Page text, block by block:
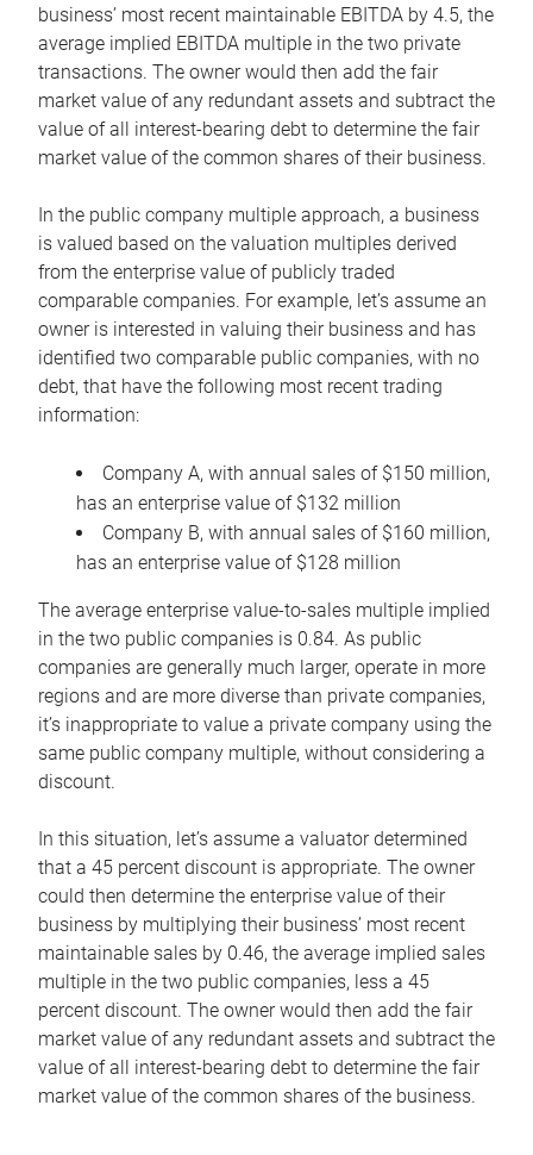
business’ most recent maintainable EBITDA by 4.5, the
average implied EBITDA multiple in the two private
transactions. The owner would then add the fair
market value of any redundant assets and subtract the
value of all interest-bearing debt to determine the fair
market value of the common shares of their business.
In the public company multiple approach, a business
is valued based on the valuation multiples derived
from the enterprise value of publicly traded
comparable companies. For example, let’s assume an
owner is interested in valuing their business and has
identified two comparable public companies, with no
debt, that have the following most recent trading
information:
Company A, with annual sales of $150 million,
has an enterprise value of $132 million
Company B, with annual sales of $160 million,
has an enterprise value of $128 million
The average enterprise value-to-sales multiple implied
in the two public companies is 0.84. As public
companies are generally much larger, operate in more
regions and are more diverse than private companies,
it’s inappropriate to value a private company using the
same public company multiple, without considering a
discount.
In this situation, let’s assume a valuator determined
that a 45 percent discount is appropriate. The owner
could then determine the enterprise value of their
business by multiplying their business’ most recent
maintainable sales by 0.46, the average implied sales
multiple in the two public companies, less a 45
percent discount. The owner would then add the fair
market value of any redundant assets and subtract the
value of all interest-bearing debt to determine the fair
market value of the common shares of the business.